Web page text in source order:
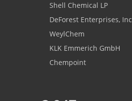
Shell Chemical LP
DeForest Enterprises, Inc
WeylChem
KLK Emmerich GmbH
Chempoint